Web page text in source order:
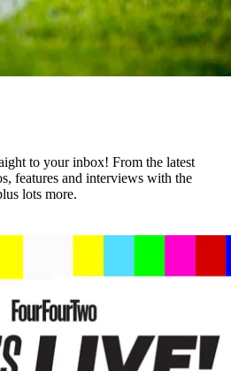
to your inbox! From the latest
features and interviews with the
lots more.